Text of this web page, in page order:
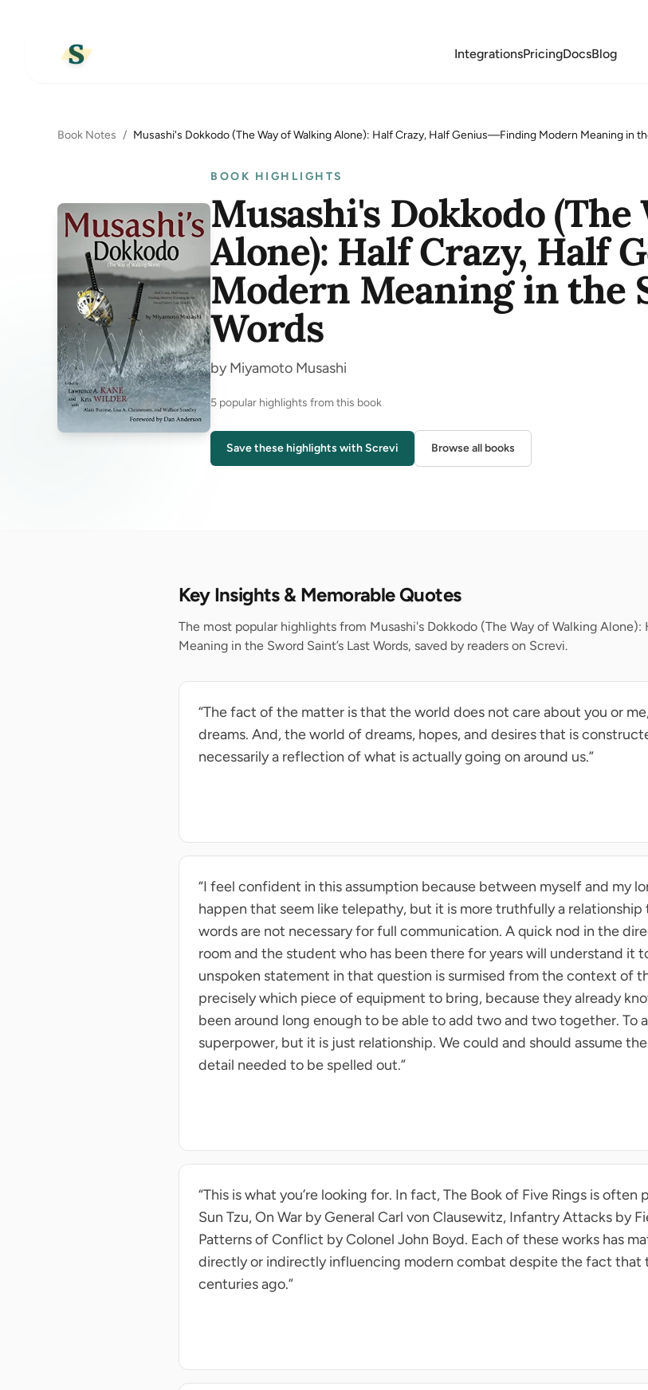
IntegrationsPricingDocsBlog
Book Notes / Musashi's Dokkodo (The Way of Walking Alone): Half Crazy, Half Genius—Finding Modern Meaning in
BOOK HIGHLIGHTS
Musashi's Dokkodo
Alone): Half Crazy, Half
Modern Meaning in the
Words
by Miyamoto Musashi
5 popular highlights from this book
Save these highlights with Screvi Browse all books
Key Insights & Memorable Quotes
The most popular highlights from Musashi's Dokkodo (The Way of Walking
Meaning in the Sword Saint’s Last Words, saved by readers on Screvi.
“The fact of the matter is that the world does not care about you or
dreams. And, the world of dreams, hopes, and desires that is
necessarily a reflection of what is actually going on around us.”
“I feel confident in this assumption because between myself and my
happen that seem like telepathy, but it is more truthfully a
words are not necessary for full communication. A quick nod in the
room and the student who has been there for years will understand it
unspoken statement in that question is surmised from the context of
precisely which piece of equipment to bring, because they already
been around long enough to be able to add two and two together. To
superpower, but it is just relationship. We could and should assume
detail needed to be spelled out.”
“This is what you’re looking for. In fact, The Book of Five Rings is
Sun Tzu, On War by General Carl von Clausewitz, Infantry Attacks by
Patterns of Conflict by Colonel John Boyd. Each of these works has
directly or indirectly influencing modern combat despite the fact that
centuries ago.”